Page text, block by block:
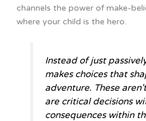
channels the power of make-
where your child is the hero.
Instead of just
makes choices that
adventure. These
are critical decisions
consequences within